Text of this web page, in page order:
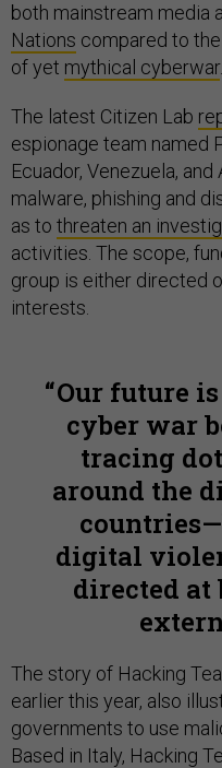
both mainstream media
Nations compared to
of yet mythical cyberwar.
The latest Citizen Lab
espionage team named
Ecuador, Venezuela,
malware, phishing and
as to threaten an
activities. The scope,
group is either directed
interests.
Our future
cyber war
tracing
around the
digital
directed at
The story of Hacking
earlier this year, also
governments to use
Based in Italy, Hacking